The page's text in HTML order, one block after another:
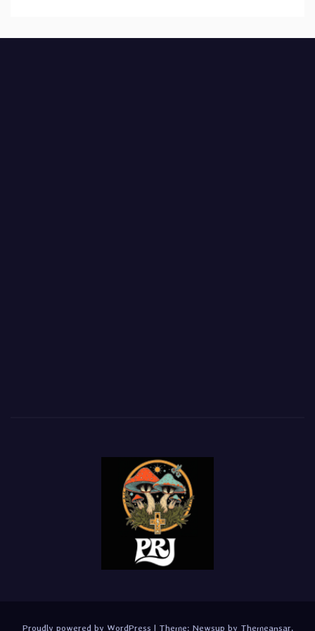
Proudly powered by WordPress | Theme: Newsup by Themeansar.